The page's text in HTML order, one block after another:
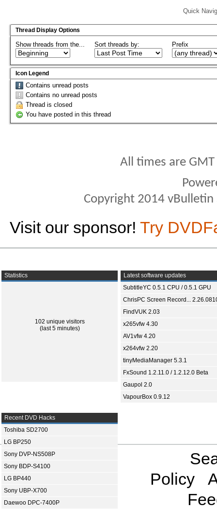
Quick
Thread Display Options
Show threads from the... Sort threads by: Prefix
Icon Legend
Contains unread posts
Contains no unread posts
Thread is closed
You have posted in this thread
All times are
Copyright 2014
Visit our sponsor! Try
Statistics
102 unique visitors
(last 5 minutes)
Latest software updates
SubtitleYC 0.5.1 CPU / 0.5.1 GPU
ChrisPC Screen Record...
FindVUK 2.03
x265vfw 4.30
AV1vfw 4.20
x264vfw 2.20
tinyMediaManager 5.3.1
FxSound 1.2.11.0 / 1.2.12.0 Beta
Gaupol 2.0
VapourBox 0.9.12
Recent DVD Hacks
Toshiba SD2700
LG BP250
Sony DVP-NS508P
Sony BDP-S4100
LG BP440
Sony UBP-X700
Daewoo DPC-7400P
Policy